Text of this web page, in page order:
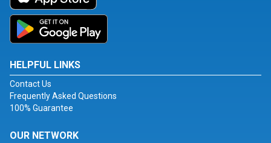
HELPFUL LINKS
Contact Us
Frequently Asked Questions
100% Guarantee
OUR NETWORK